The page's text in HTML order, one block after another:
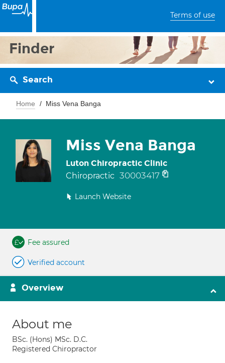
Terms of use
Finder
Search
Home Miss Vena Banga
Miss Vena Banga
Luton Chiropractic Clinic
Chiropractic 30003417
Launch Website
Fee assured
Verified account
Overview
About me
BSc. (Hons) MSc. D.C.
Registered Chiropractor